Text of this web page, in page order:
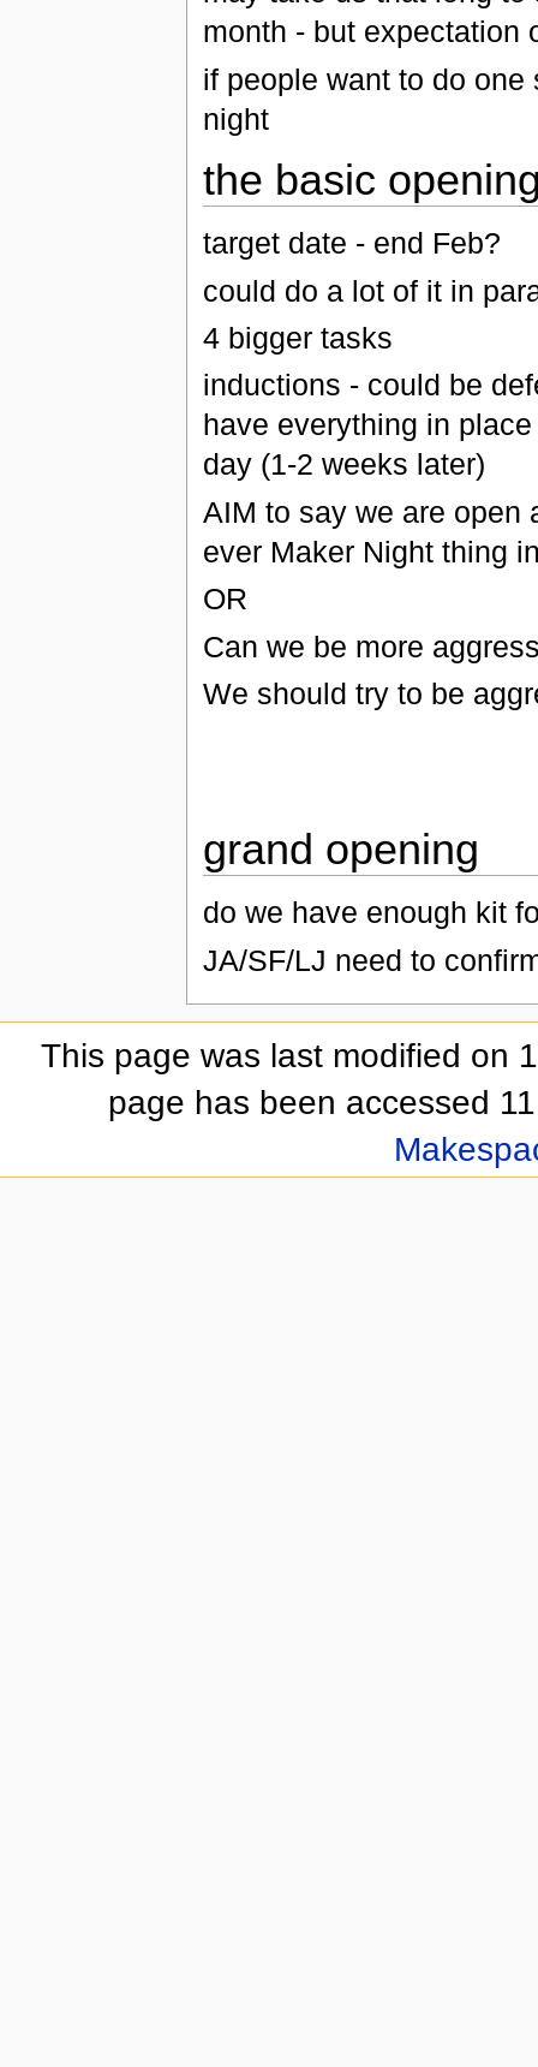
month - but expectation
if people want to do
night
the basic
target date - end Feb?
could do a lot of it in
4 bigger tasks
inductions - could be
have everything in
day (1-2 weeks later)
AIM to say we are open
ever Maker Night thing
OR
Can we be more
We should try to be
grand opening
do we have enough kit
JA/SF/LJ need to
This page was last modified on
page has been accessed